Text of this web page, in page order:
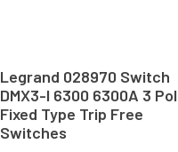
Legrand 028970 Switch
DMX3-I 6300 6300A 3
Fixed Type Trip Free
Switches